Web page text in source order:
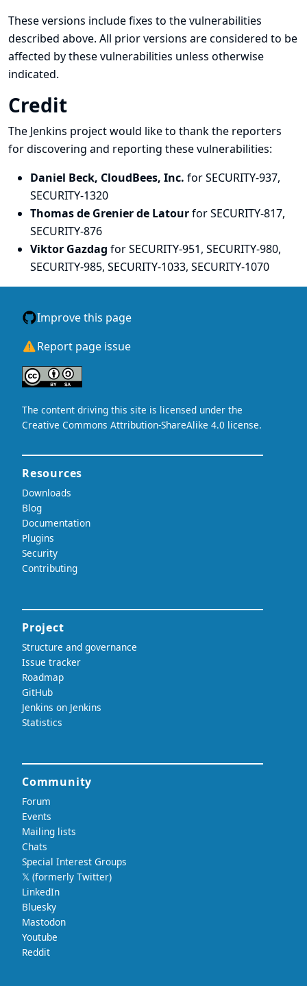
These versions include fixes to the vulnerabilities
described above. All prior versions are considered to be
affected by these vulnerabilities unless otherwise
indicated.
Credit
The Jenkins project would like to thank the reporters
for discovering and reporting these vulnerabilities:
Daniel Beck, CloudBees, Inc. for SECURITY-937,
SECURITY-1320
Thomas de Grenier de Latourfor SECURITY-817,
SECURITY-876
Viktor Gazdag for SECURITY-951, SECURITY-980,
SECURITY-985, SECURITY-1033, SECURITY-1070